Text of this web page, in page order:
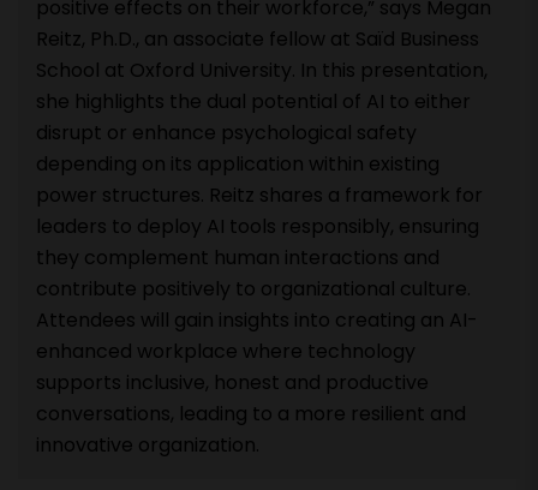
positive effects on their workforce,” says Megan
Reitz, Ph.D., an associate fellow at Saïd Business
School at Oxford University. In this presentation,
she highlights the dual potential of AI to either
disrupt or enhance psychological safety
depending on its application within existing
power structures. Reitz shares a framework for
leaders to deploy AI tools responsibly, ensuring
they complement human interactions and
contribute positively to organizational culture.
Attendees will gain insights into creating an AI-
enhanced workplace where technology
supports inclusive, honest and productive
conversations, leading to a more resilient and
innovative organization.